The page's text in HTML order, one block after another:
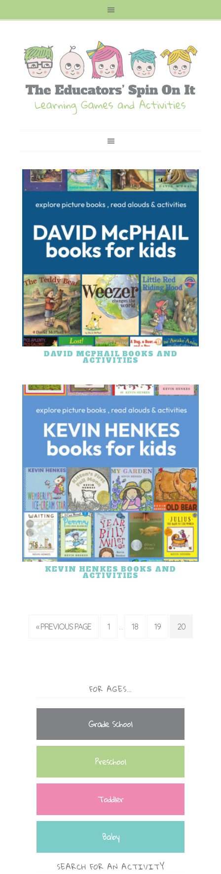
DAVID MCPHAIL BOOKS AND
ACTIVITIES
KEVIN HENKES BOOKS AND
ACTIVITIES
« PREVIOUS PAGE 1 … 18 19 20
FOR AGES…
Grade School
Preschool
Toddler
Baby
SEARCH FOR AN ACTIVITY